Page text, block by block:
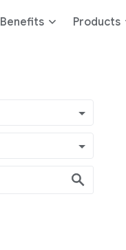
Benefits Products